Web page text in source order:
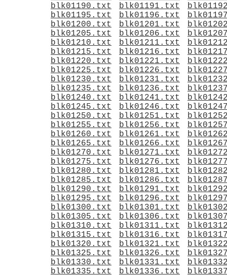
blk01190.txt
blk01191.txt
blk01195.txt
blk01196.txt
blk01200.txt
blk01201.txt
blk01205.txt
blk01206.txt
blk01210.txt
blk01211.txt
blk01215.txt
blk01216.txt
blk01220.txt
blk01221.txt
blk01225.txt
blk01226.txt
blk01230.txt
blk01231.txt
blk01235.txt
blk01236.txt
blk01240.txt
blk01241.txt
blk01245.txt
blk01246.txt
blk01250.txt
blk01251.txt
blk01255.txt
blk01256.txt
blk01260.txt
blk01261.txt
blk01265.txt
blk01266.txt
blk01270.txt
blk01271.txt
blk01275.txt
blk01276.txt
blk01280.txt
blk01281.txt
blk01285.txt
blk01286.txt
blk01290.txt
blk01291.txt
blk01295.txt
blk01296.txt
blk01300.txt
blk01301.txt
blk01305.txt
blk01306.txt
blk01310.txt
blk01311.txt
blk01315.txt
blk01316.txt
blk01320.txt
blk01321.txt
blk01325.txt
blk01326.txt
blk01330.txt
blk01331.txt
blk01335.txt
blk01336.txt